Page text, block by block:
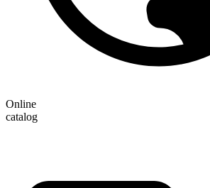
Online
catalog